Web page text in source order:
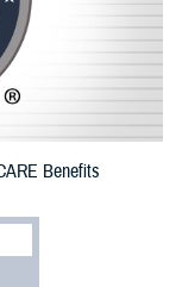
Benefits